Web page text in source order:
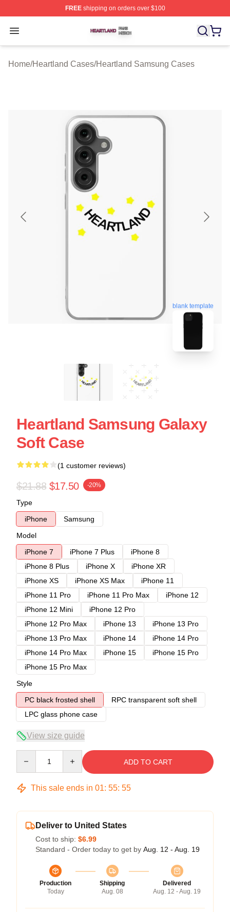
FREEshipping on orders over $100
Open menu
Heartland Shop ⚡️ Officially Licensed Heartland Merch
Home/Heartland Cases/Heartland Samsung Cases
blank template
Heartland Samsung Galaxy
Soft Case
(1 customer reviews)
$21.88 $17.50 -20%
Type
iPhone
Samsung
Model
iPhone 7
iPhone 7 Plus
iPhone 8
iPhone 8 Plus
iPhone X
iPhone XR
iPhone XS
iPhone XS Max
iPhone 11
iPhone 11 Pro
iPhone 11 Pro Max
iPhone 12
iPhone 12 Mini
iPhone 12 Pro
iPhone 12 Pro Max
iPhone 13
iPhone 13 Pro
iPhone 13 Pro Max
iPhone 14
iPhone 14 Pro
iPhone 14 Pro Max
iPhone 15
iPhone 15 Pro
iPhone 15 Pro Max
Style
PC black frosted shell
RPC transparent soft shell
LPC glass phone case
View size guide
ADD TO CART
This sale ends in 01: 55: 54
Deliver to United States
Cost to ship: $6.99
Standard - Order today to get by Aug. 12 - Aug. 19
Production
Today
Shipping
Aug. 08
Delivered
Aug. 12 - Aug. 19